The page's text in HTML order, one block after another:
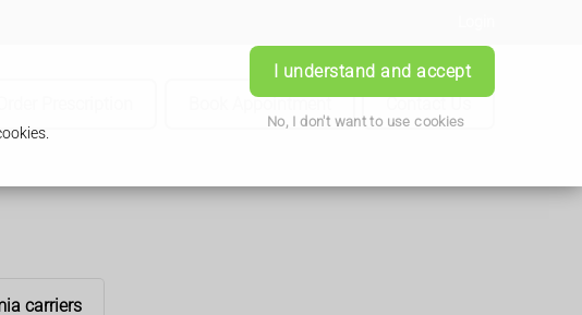
I understand and accept
No, I don't want to use cookies
Book Appointment Contact Us
carriers